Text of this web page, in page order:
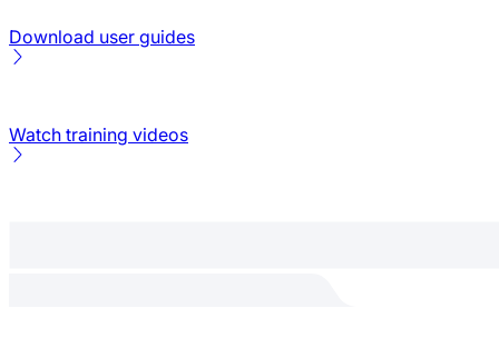
Download user guides
Watch training videos